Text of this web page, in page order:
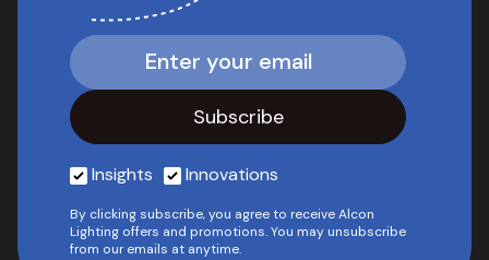
Insights Innovations
By clicking subscribe, you agree to receive Alcon
Lighting offers and promotions. You may unsubscribe
from our emails at anytime.